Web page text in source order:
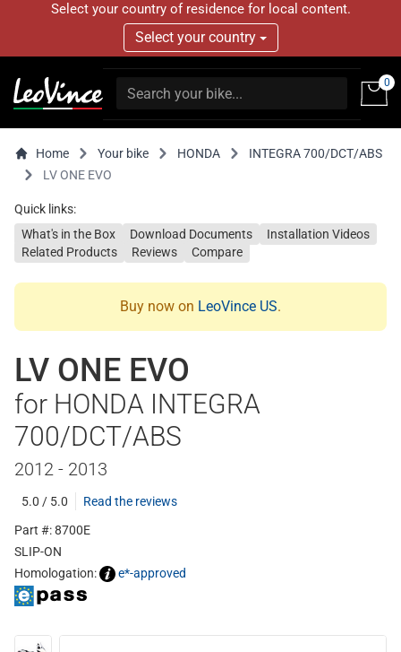
Select your country of residence for local content.
Select your country
0
Home Your bike HONDA
INTEGRA 700/DCT/ABS
LV ONE EVO
Quick links:
What's in the Box
Download Documents
Installation Videos
Related Products
Reviews Compare
Buy now on LeoVince US.
LV ONE EVO
for HONDA INTEGRA
700/DCT/ABS
2012 - 2013
5.0 / 5.0
Read the reviews
Part #: 8700E
SLIP-ON
Homologation:
e*-approved